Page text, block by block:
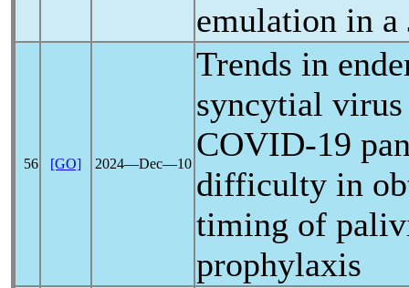
emulation in a
56 [GO] 2024―Dec―10
Trends in
syncytial
COVID-19
difficulty in
timing of
prophylaxis